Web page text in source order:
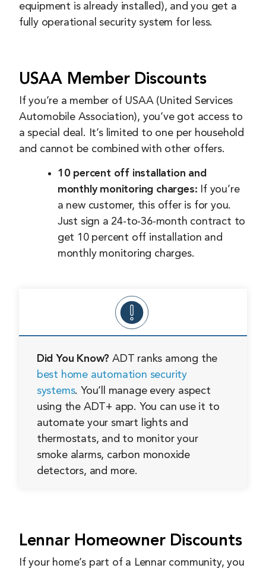
equipment is already installed), and you get a
fully operational security system for less.
USAA Member Discounts
If you’re a member of USAA (United Services
Automobile Association), you’ve got access to
a special deal. It’s limited to one per household
and cannot be combined with other offers.
10 percent off installation and
monthly monitoring charges: If you’re
a new customer, this offer is for you.
Just sign a 24-to-36-month contract to
get 10 percent off installation and
monthly monitoring charges.
Did You Know? ADT ranks among the
best home automation security
systems. You’ll manage every aspect
using the ADT+ app. You can use it to
automate your smart lights and
thermostats, and to monitor your
smoke alarms, carbon monoxide
detectors, and more.
Lennar Homeowner Discounts
If your home’s part of a Lennar community, you